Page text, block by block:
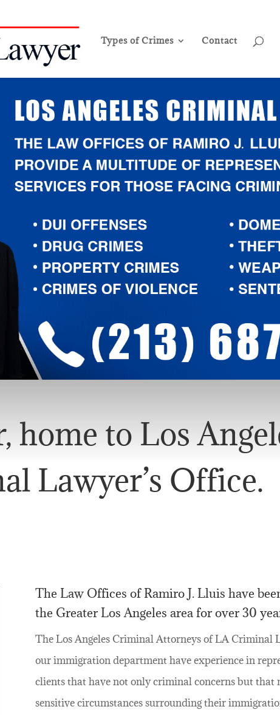
Types of Crimes Contact
to Los
Lawyer’s Office.
The Law Offices of Ramiro J. Lluis have
the Greater Los Angeles area for over 30
The Los Angeles Criminal Attorneys of LA Criminal
our immigration department have experience in
clients that have not only criminal concerns but that
sensitive circumstances surrounding their